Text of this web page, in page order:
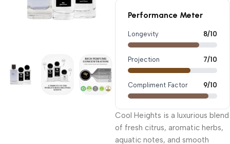
Performance Meter
Longevity 8/10
Projection 7/10
Compliment Factor 9/10
Cool Heights is a luxurious blend
of fresh citrus, aromatic herbs,
aquatic notes, and smooth